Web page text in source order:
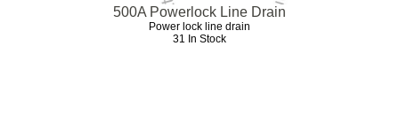
500A Powerlock Line Drain
Power lock line drain
31 In Stock